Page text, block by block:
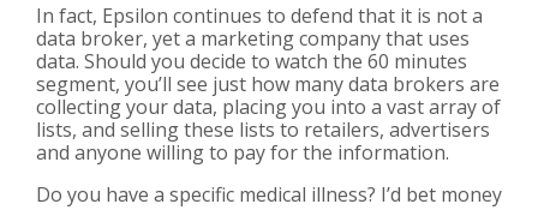
In fact, Epsilon continues to defend that it is not a
data broker, yet a marketing company that uses
data. Should you decide to watch the 60 minutes
segment, you’ll see just how many data brokers are
collecting your data, placing you into a vast array of
lists, and selling these lists to retailers, advertisers
and anyone willing to pay for the information.
Do you have a specific medical illness? I’d bet money